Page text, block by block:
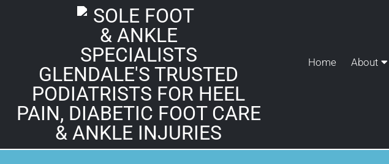
GLENDALE'S TRUSTED
PODIATRISTS FOR HEEL
PAIN, DIABETIC FOOT CARE
& ANKLE INJURIES
Home About